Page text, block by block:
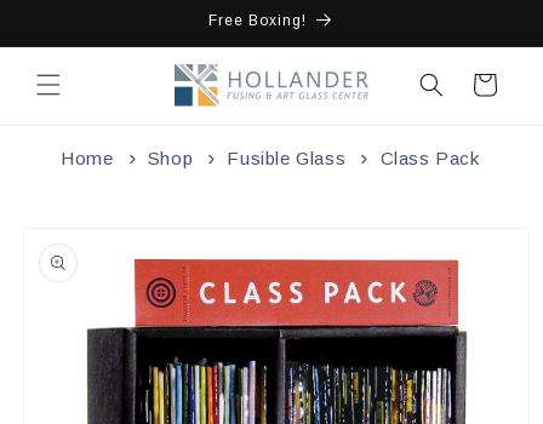
Free Boxing!
Cart
Home Shop Fusible Glass Class Pack
product
information